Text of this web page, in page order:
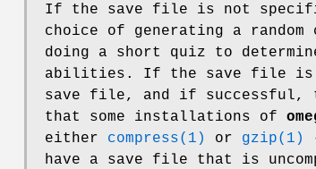
If the save file is not
choice of generating a
doing a short quiz to
abilities. If the save file is
save file, and if successful,
that some installations of
either compress(1) or gzip(1)
have a save file that is